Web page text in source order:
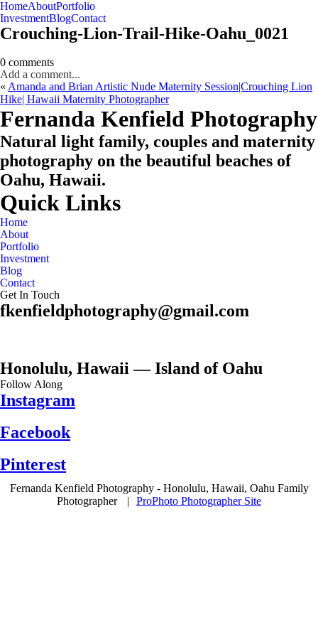
HomeAboutPortfolio
Oahu, Hawaii
InvestmentBlogContact
Crouching-Lion-Trail-Hike-Oahu_0021
0 comments
Add a comment...
« Amanda and Brian Artistic Nude Maternity Session|Crouching Lion
Hike| Hawaii Maternity Photographer
CHECK MY AVAILABILITY
CHECK MY AVAILABILITY
Fernanda Kenfield Photography
Natural light family, couples and maternity
photography on the beautiful beaches of
Oahu, Hawaii.
Quick Links
Home
About
Portfolio
Investment
Blog
Contact
Get In Touch
fkenfieldphotography@gmail.com
Honolulu, Hawaii — Island of Oahu
Follow Along
Instagram
Facebook
Pinterest
Fernanda Kenfield Photography - Honolulu, Hawaii, Oahu Family
Photographer
| ProPhoto Photographer Site